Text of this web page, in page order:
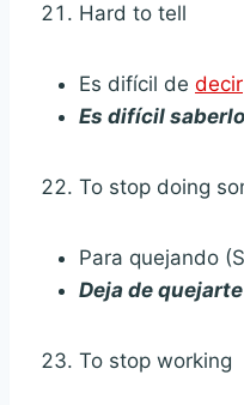
Hard to tell
Es difícil de decir
Es difícil saberlo
To stop doing
Para quejando
Deja de quejarte
To stop working